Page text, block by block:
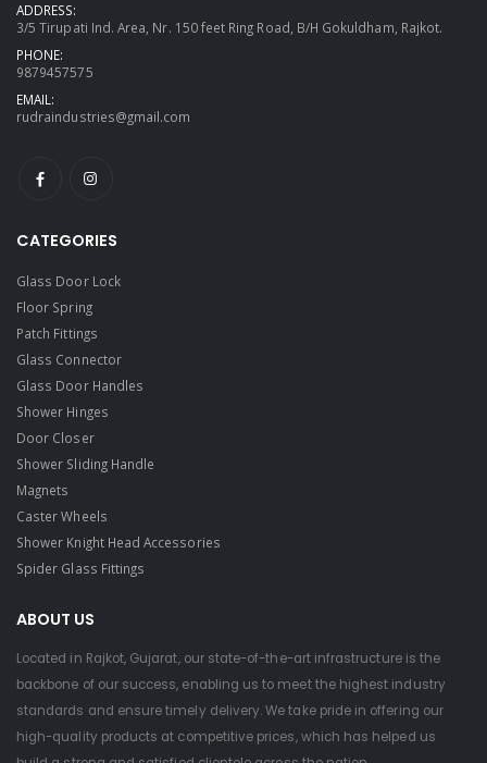
ADDRESS:
3/5 Tirupati Ind. Area, Nr. 150 feet Ring Road, B/H Gokuldham, Rajkot.
PHONE:
9879457575
EMAIL:
rudraindustries@gmail.com
CATEGORIES
Glass Door Lock
Floor Spring
Patch Fittings
Glass Connector
Glass Door Handles
Shower Hinges
Door Closer
Shower Sliding Handle
Magnets
Caster Wheels
Shower Knight Head Accessories
Spider Glass Fittings
ABOUT US
Located in Rajkot, Gujarat, our state-of-the-art infrastructure is the
backbone of our success, enabling us to meet the highest industry
standards and ensure timely delivery. We take pride in offering our
high-quality products at competitive prices, which has helped us